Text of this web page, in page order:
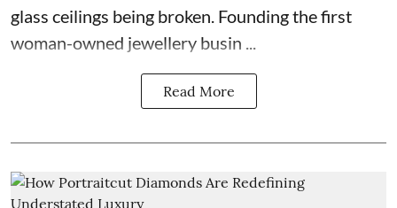
glass ceilings being broken. Founding the first
woman-owned jewellery busin ...
Read More